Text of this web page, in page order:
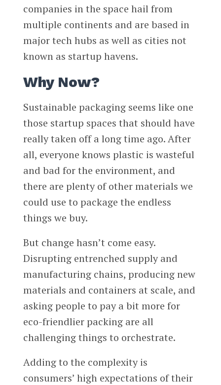
companies in the space hail from
multiple continents and are based in
major tech hubs as well as cities not
known as startup havens.
Why Now?
Sustainable packaging seems like one
those startup spaces that should have
really taken off a long time ago. After
all, everyone knows plastic is wasteful
and bad for the environment, and
there are plenty of other materials we
could use to package the endless
things we buy.
But change hasn’t come easy.
Disrupting entrenched supply and
manufacturing chains, producing new
materials and containers at scale, and
asking people to pay a bit more for
eco-friendlier packing are all
challenging things to orchestrate.
Adding to the complexity is
consumers’ high expectations of their